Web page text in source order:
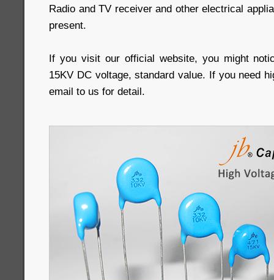
Radio and TV receiver and other electrical
present.
If you visit our official website, you might
15KV DC voltage, standard value. If you need
email to us for detail.